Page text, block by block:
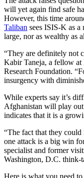
will yet again find safe
However, this time
Taliban sees ISIS-K as
large, nor as wealthy as
“They are definitely not
Kabir Taneja, a fellow
Research Foundation.
insurgency with
While experts say it’s
Afghanistan will play
indicates that it is a
“The fact that they could
one attack is a big win
specialist and former
Washington, D.C. think-